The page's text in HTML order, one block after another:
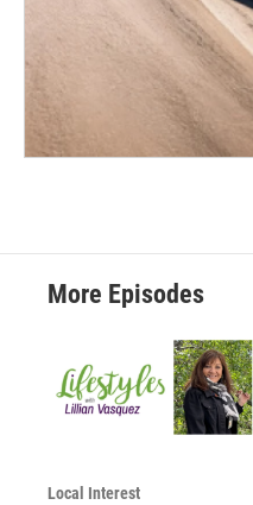
More Episodes
Local Interest